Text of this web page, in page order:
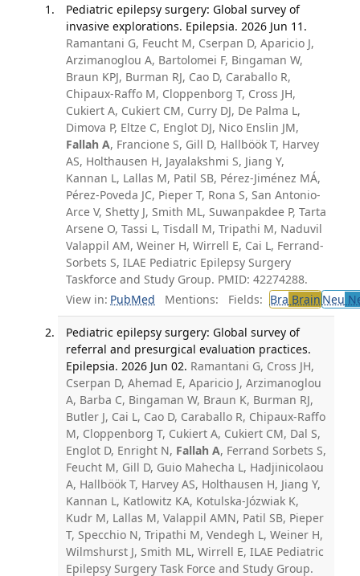
Pediatric epilepsy surgery: Global survey of
invasive explorations. Epilepsia. 2026 Jun 11.
Ramantani G, Feucht M, Cserpan D, Aparicio J,
Arzimanoglou A, Bartolomei F, Bingaman W,
Braun KPJ, Burman RJ, Cao D, Caraballo R,
Chipaux-Raffo M, Cloppenborg T, Cross JH,
Cukiert A, Cukiert CM, Curry DJ, De Palma L,
Dimova P, Eltze C, Englot DJ, Nico Enslin JM,
Fallah A, Francione S, Gill D, Hallböök T, Harvey
AS, Holthausen H, Jayalakshmi S, Jiang Y,
Kannan L, Lallas M, Patil SB, Pérez-Jiménez MÁ,
Pérez-Poveda JC, Pieper T, Rona S, San Antonio-
Arce V, Shetty J, Smith ML, Suwanpakdee P, Tarta
Arsene O, Tassi L, Tisdall M, Tripathi M, Naduvil
Valappil AM, Weiner H, Wirrell E, Cai L, Ferrand-
Sorbets S, ILAE Pediatric Epilepsy Surgery
Taskforce and Study Group. PMID: 42274288.
View in: PubMed Mentions: Fields: Bra Brain Neu
Pediatric epilepsy surgery: Global survey of
referral and presurgical evaluation practices.
Epilepsia. 2026 Jun 02. Ramantani G, Cross JH,
Cserpan D, Ahemad E, Aparicio J, Arzimanoglou
A, Barba C, Bingaman W, Braun K, Burman RJ,
Butler J, Cai L, Cao D, Caraballo R, Chipaux-Raffo
M, Cloppenborg T, Cukiert A, Cukiert CM, Dal S,
Englot D, Enright N, Fallah A, Ferrand Sorbets S,
Feucht M, Gill D, Guio Mahecha L, Hadjinicolaou
A, Hallböök T, Harvey AS, Holthausen H, Jiang Y,
Kannan L, Katlowitz KA, Kotulska-Józwiak K,
Kudr M, Lallas M, Valappil AMN, Patil SB, Pieper
T, Specchio N, Tripathi M, Vendegh L, Weiner H,
Wilmshurst J, Smith ML, Wirrell E, ILAE Pediatric
Epilepsy Surgery Task Force and Study Group.